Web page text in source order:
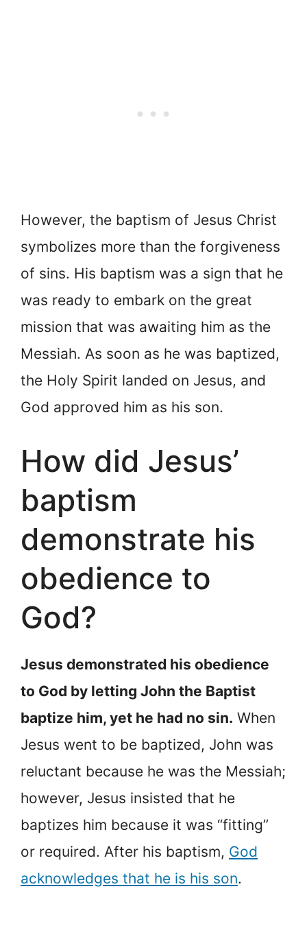
However, the baptism of Jesus Christ
symbolizes more than the forgiveness
of sins. His baptism was a sign that he
was ready to embark on the great
mission that was awaiting him as the
Messiah. As soon as he was baptized,
the Holy Spirit landed on Jesus, and
God approved him as his son.
How did Jesus’
baptism
demonstrate his
obedience to
God?
Jesus demonstrated his obedience
to God by letting John the Baptist
baptize him, yet he had no sin. When
Jesus went to be baptized, John was
reluctant because he was the Messiah;
however, Jesus insisted that he
baptizes him because it was “fitting”
or required. After his baptism, God
acknowledges that he is his son.